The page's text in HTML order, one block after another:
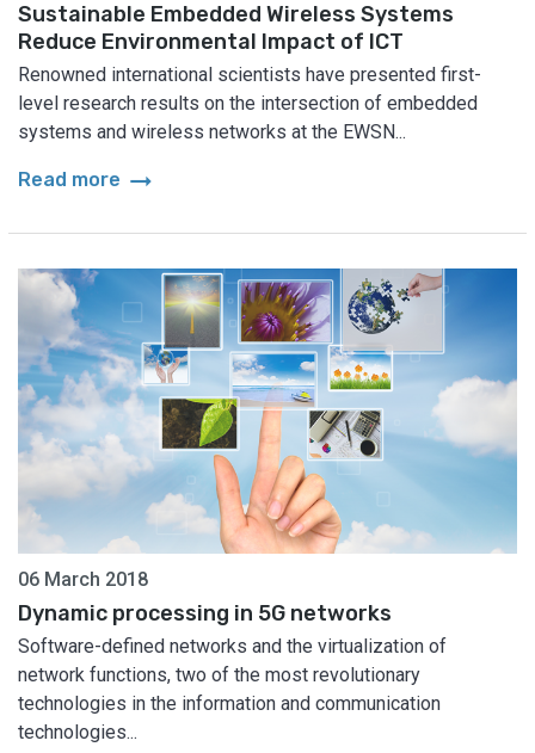
Sustainable Embedded Wireless Systems
Reduce Environmental Impact of ICT
Renowned international scientists have presented first-
level research results on the intersection of embedded
systems and wireless networks at the EWSN...
Read more arrow_right_alt
06 March 2018
Dynamic processing in 5G networks
Software-defined networks and the virtualization of
network functions, two of the most revolutionary
technologies in the information and communication
technologies...